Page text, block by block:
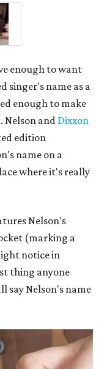
enough to want
singer's name as a
enough to make
Nelson and Dixxon
edition
name on a
where it's really
Nelson's
(marking a
notice in
thing anyone
say Nelson's name